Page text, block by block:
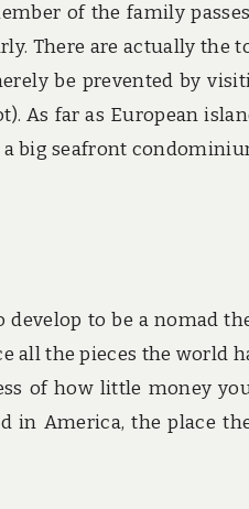
of the family
There are actually the
be prevented by
As far as European
a big seafront
to be a nomad
all the pieces the world
of how little money
in America, the place